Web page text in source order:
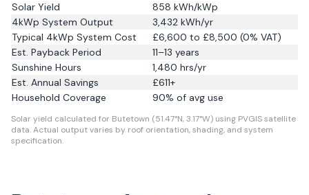
Solar Yield
858 kWh/kWp
4kWp System Output
3,432 kWh/yr
Typical 4kWp System Cost
£6,600 to £8,500 (0% VAT)
Est. Payback Period
11–13 years
Sunshine Hours
1,480 hrs/yr
Est. Annual Savings
£611+
Household Coverage
90% of avg use
Solar yield calculated for Butetown (51.47°N, 3.17°W) using PVGIS satellite
data.Actual output varies by roof orientation, shading, and system
specification.